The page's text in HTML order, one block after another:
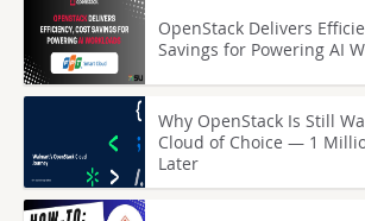
OpenStack Delivers
Savings for Powering AI
Why OpenStack Is Still
Cloud of Choice — 1
Later